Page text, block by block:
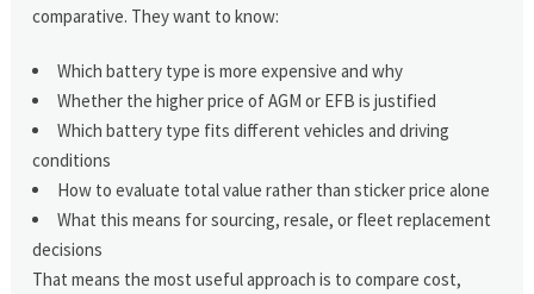
comparative. They want to know:
Which battery type is more expensive and why
Whether the higher price of AGM or EFB is justified
Which battery type fits different vehicles and driving
conditions
How to evaluate total value rather than sticker price alone
What this means for sourcing, resale, or fleet replacement
decisions
That means the most useful approach is to compare cost,